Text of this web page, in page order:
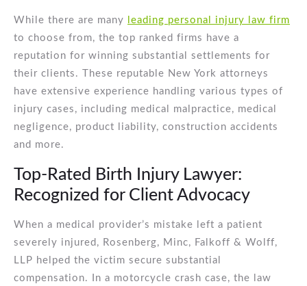
While there are many
leading personal injury law firm
to choose from, the top ranked firms have a
reputation for winning substantial settlements for
their clients. These reputable New York attorneys
have extensive experience handling various types of
injury cases, including medical malpractice, medical
negligence, product liability, construction accidents
and more.
Top-Rated Birth Injury Lawyer:
Recognized for Client Advocacy
When a medical provider’s mistake left a patient
severely injured, Rosenberg, Minc, Falkoff & Wolff,
LLP helped the victim secure substantial
compensation. In a motorcycle crash case, the law